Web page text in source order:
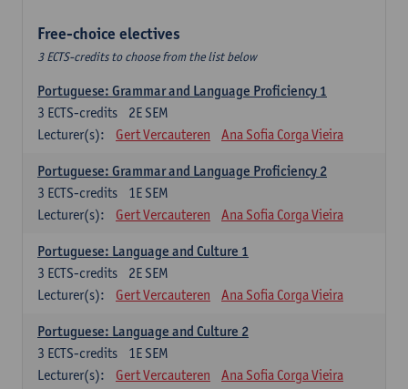
Free-choice electives
3 ECTS-credits to choose from the list below
Portuguese: Grammar and Language Proficiency 1
2E SEM
3 ECTS-credits
Lecturer(s):
Gert Vercauteren Ana Sofia Corga Vieira
Portuguese: Grammar and Language Proficiency 2
1E SEM
3 ECTS-credits
Lecturer(s):
Gert Vercauteren Ana Sofia Corga Vieira
Portuguese: Language and Culture 1
2E SEM
3 ECTS-credits
Lecturer(s):
Gert Vercauteren Ana Sofia Corga Vieira
Portuguese: Language and Culture 2
1E SEM
3 ECTS-credits
Lecturer(s):
Gert Vercauteren Ana Sofia Corga Vieira